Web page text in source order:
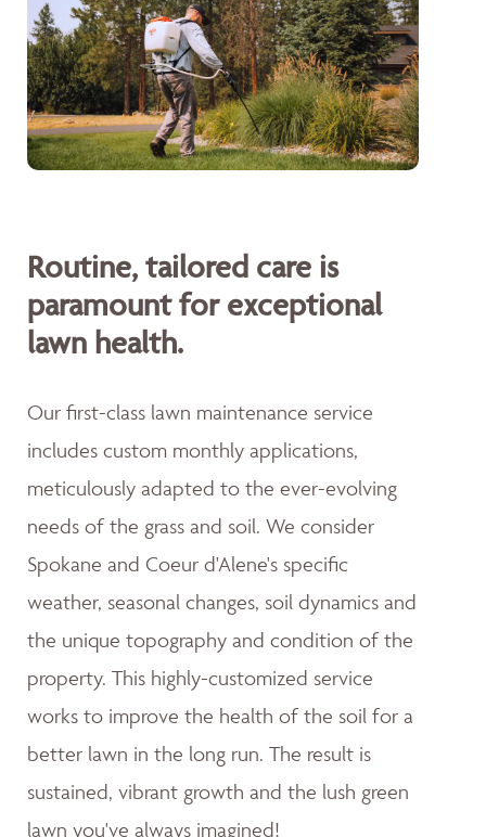
Routine, tailored care is
paramount for exceptional
lawn health.
Our first-class lawn maintenance service
includes custom monthly applications,
meticulously adapted to the ever-evolving
needs of the grass and soil. We consider
Spokane and Coeur d'Alene's specific
weather, seasonal changes, soil dynamics and
the unique topography and condition of the
property. This highly-customized service
works to improve the health of the soil for a
better lawn in the long run. The result is
sustained, vibrant growth and the lush green
lawn you've always imagined!